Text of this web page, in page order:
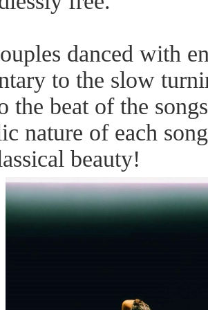
danced with
to the slow
the beat of the
nature of each
beauty!